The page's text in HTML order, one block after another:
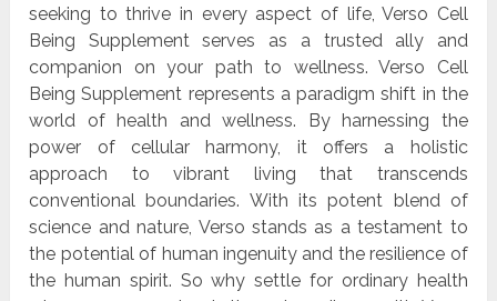
seeking to thrive in every aspect of life, Verso Cell
Being Supplement serves as a trusted ally and
companion on your path to wellness. Verso Cell
Being Supplement represents a paradigm shift in the
world of health and wellness. By harnessing the
power of cellular harmony, it offers a holistic
approach to vibrant living that transcends
conventional boundaries. With its potent blend of
science and nature, Verso stands as a testament to
the potential of human ingenuity and the resilience of
the human spirit. So why settle for ordinary health